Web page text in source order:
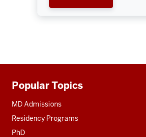
Additional
resources
Popular Topics
MD Admissions
Residency Programs
PhD